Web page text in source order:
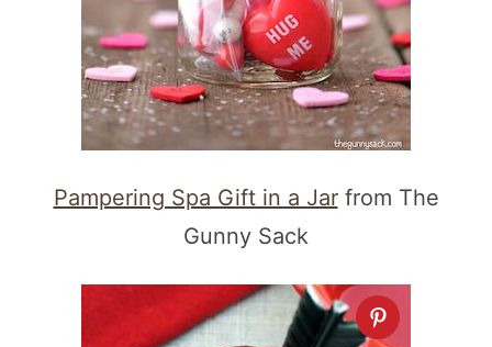
Pampering Spa Gift in a Jarfrom The
Gunny Sack